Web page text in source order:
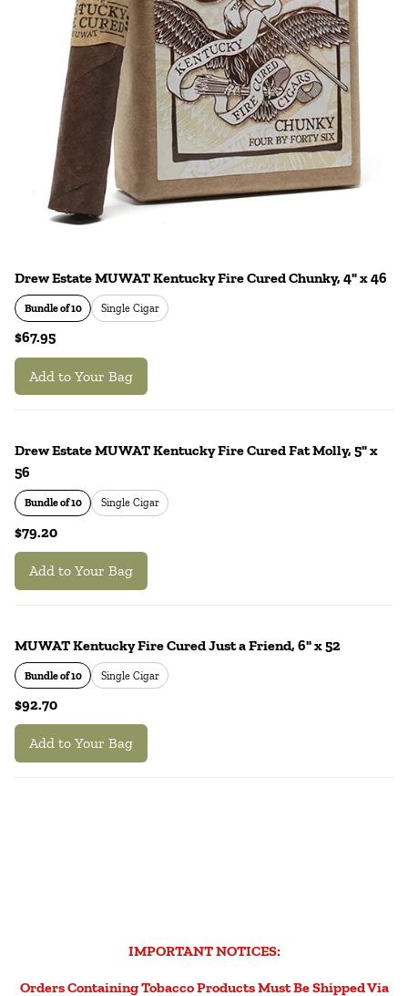
Drew Estate MUWAT Kentucky Fire Cured Chunky, 4" x 46
Bundle of 10 Single Cigar
$67.95
Add to Your Bag
Drew Estate MUWAT Kentucky Fire Cured Fat Molly, 5" x
56
Bundle of 10 Single Cigar
$79.20
Add to Your Bag
MUWAT Kentucky Fire Cured Just a Friend, 6" x 52
Bundle of 10 Single Cigar
$92.70
Add to Your Bag
IMPORTANT NOTICES:
Orders Containing Tobacco Products Must Be Shipped Via